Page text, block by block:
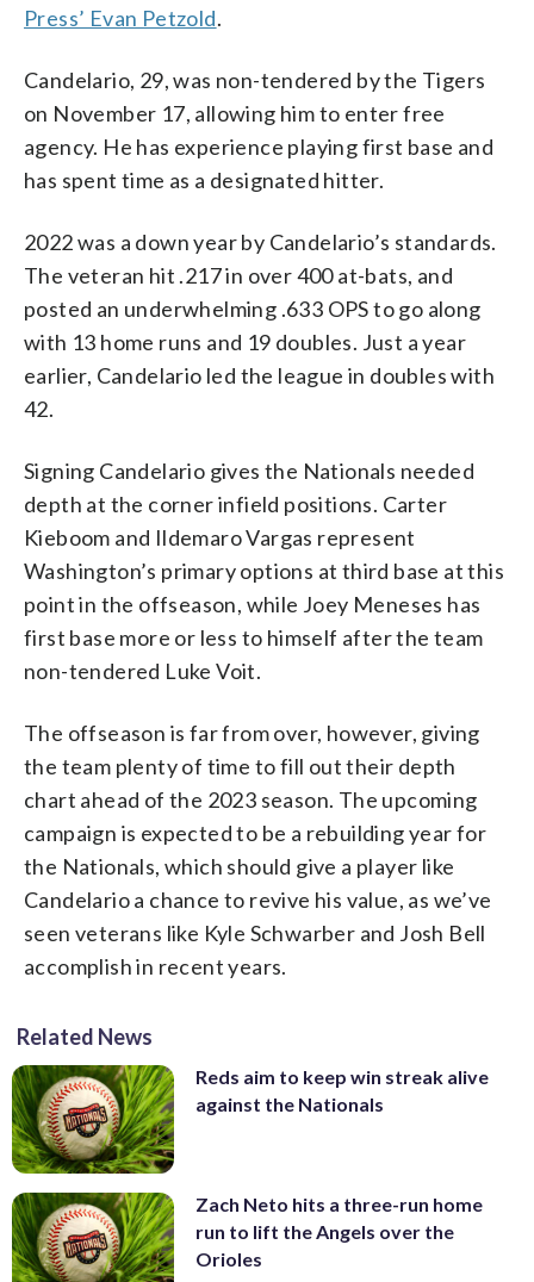
Press’ Evan Petzold.
Candelario, 29, was non-tendered by the Tigers
on November 17, allowing him to enter free
agency. He has experience playing first base and
has spent time as a designated hitter.
2022 was a down year by Candelario’s standards.
The veteran hit .217 in over 400 at-bats, and
posted an underwhelming .633 OPS to go along
with 13 home runs and 19 doubles. Just a year
earlier, Candelario led the league in doubles with
42.
Signing Candelario gives the Nationals needed
depth at the corner infield positions. Carter
Kieboom and Ildemaro Vargas represent
Washington’s primary options at third base at this
point in the offseason, while Joey Meneses has
first base more or less to himself after the team
non-tendered Luke Voit.
The offseason is far from over, however, giving
the team plenty of time to fill out their depth
chart ahead of the 2023 season. The upcoming
campaign is expected to be a rebuilding year for
the Nationals, which should give a player like
Candelario a chance to revive his value, as we’ve
seen veterans like Kyle Schwarber and Josh Bell
accomplish in recent years.
Related News
Reds aim to keep win streak alive
against the Nationals
Zach Neto hits a three-run home
run to lift the Angels over the
Orioles